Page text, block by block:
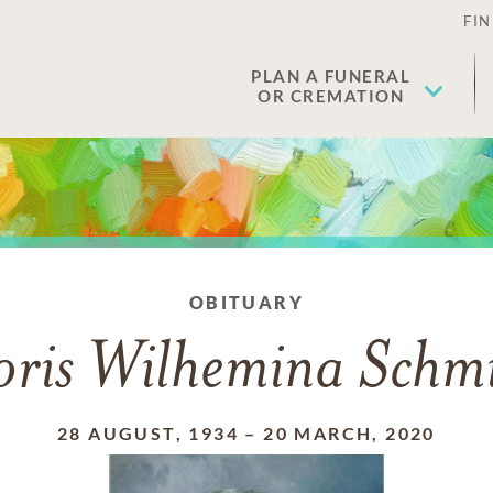
PLAN A FUNERAL
OR CREMATION
OBITUARY
Wilhemina
28 AUGUST, 1934 – 20 MARCH, 2020